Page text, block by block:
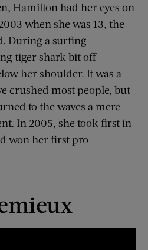
Hamilton had her eyes on
when she was 13, the
During a surfing
tiger shark bit off
her shoulder. It was a
crushed most people, but
to the waves a mere
In 2005, she took first in
won her first pro